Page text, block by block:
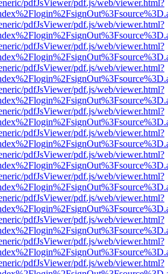
pdfJsViewer/pdf.js/web/viewer.html?
pdfJsViewer/pdf.js/web/viewer.html?
pdfJsViewer/pdf.js/web/viewer.html?
pdfJsViewer/pdf.js/web/viewer.html?
pdfJsViewer/pdf.js/web/viewer.html?
pdfJsViewer/pdf.js/web/viewer.html?
pdfJsViewer/pdf.js/web/viewer.html?
pdfJsViewer/pdf.js/web/viewer.html?
pdfJsViewer/pdf.js/web/viewer.html?
pdfJsViewer/pdf.js/web/viewer.html?
pdfJsViewer/pdf.js/web/viewer.html?
pdfJsViewer/pdf.js/web/viewer.html?
pdfJsViewer/pdf.js/web/viewer.html?